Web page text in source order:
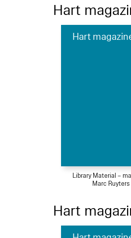
Hart
Hart
Library Material –
Marc Ruyters
Hart